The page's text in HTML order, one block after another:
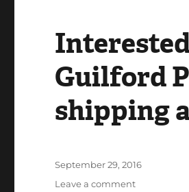
MI
in
School
book
Guilford
Press
Guilford
shipping
Posted
September 29, 2016
Leave a commenton